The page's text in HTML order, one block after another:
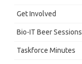
Get Involved
Bio-IT Beer Sessions
Taskforce Minutes